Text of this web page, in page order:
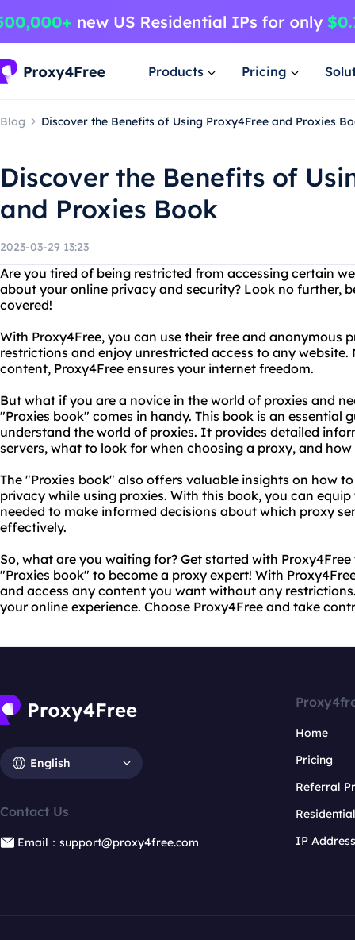
Products Pricing
Blog Discover the Benefits of Using Proxy4Free and Proxies
Discover the Benefits of
and Proxies Book
2023-03-29 13:23
Are you tired of being restricted from accessing certain
about your online privacy and security? Look no further,
covered!
With Proxy4Free, you can use their free and anonymous
restrictions and enjoy unrestricted access to any website.
content, Proxy4Free ensures your internet freedom.
But what if you are a novice in the world of proxies and
"Proxies book" comes in handy. This book is an essential
understand the world of proxies. It provides detailed
servers, what to look for when choosing a proxy, and
The "Proxies book" also offers valuable insights on how
privacy while using proxies. With this book, you can
needed to make informed decisions about which proxy
effectively.
So, what are you waiting for? Get started with
"Proxies book" to become a proxy expert! With
and access any content you want without any
your online experience. Choose Proxy4Free and take
English
Contact Us
Email：support@proxy4free.com
Home
Pricing
Referral
IP